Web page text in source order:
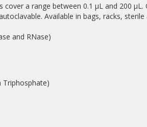
cover a range between 0.1 µL and 200
Available in bags, racks,
and RNase)
Triphosphate)